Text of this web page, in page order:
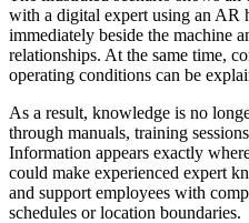
with a digital expert using an AR
immediately beside the machine
relationships. At the same time,
operating conditions can be
As a result, knowledge is no
through manuals, training
Information appears exactly
could make experienced expert
and support employees with
schedules or location boundaries.